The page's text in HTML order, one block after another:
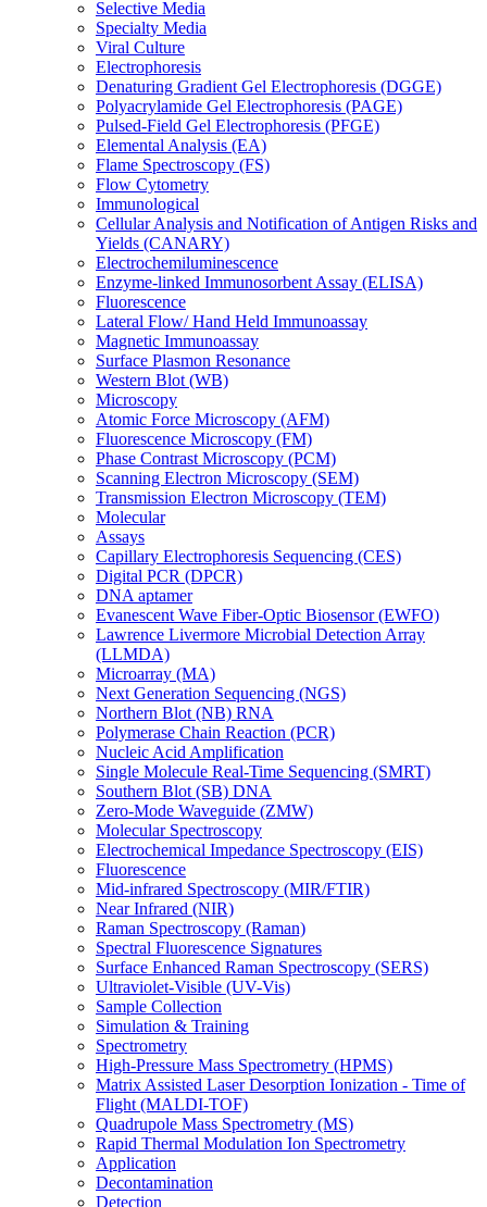
Selective Media
Specialty Media
Viral Culture
Electrophoresis
Denaturing Gradient Gel Electrophoresis (DGGE)
Polyacrylamide Gel Electrophoresis (PAGE)
Pulsed-Field Gel Electrophoresis (PFGE)
Elemental Analysis (EA)
Flame Spectroscopy (FS)
Flow Cytometry
Immunological
Cellular Analysis and Notification of Antigen Risks and
Yields (CANARY)
Electrochemiluminescence
Enzyme-linked Immunosorbent Assay (ELISA)
Fluorescence
Lateral Flow/ Hand Held Immunoassay
Magnetic Immunoassay
Surface Plasmon Resonance
Western Blot (WB)
Microscopy
Atomic Force Microscopy (AFM)
Fluorescence Microscopy (FM)
Phase Contrast Microscopy (PCM)
Scanning Electron Microscopy (SEM)
Transmission Electron Microscopy (TEM)
Molecular
Assays
Capillary Electrophoresis Sequencing (CES)
Digital PCR (DPCR)
DNA aptamer
Evanescent Wave Fiber-Optic Biosensor (EWFO)
Lawrence Livermore Microbial Detection Array
(LLMDA)
Microarray (MA)
Next Generation Sequencing (NGS)
Northern Blot (NB) RNA
Polymerase Chain Reaction (PCR)
Nucleic Acid Amplification
Single Molecule Real-Time Sequencing (SMRT)
Southern Blot (SB) DNA
Zero-Mode Waveguide (ZMW)
Molecular Spectroscopy
Electrochemical Impedance Spectroscopy (EIS)
Fluorescence
Mid-infrared Spectroscopy (MIR/FTIR)
Near Infrared (NIR)
Raman Spectroscopy (Raman)
Spectral Fluorescence Signatures
Surface Enhanced Raman Spectroscopy (SERS)
Ultraviolet-Visible (UV-Vis)
Sample Collection
Simulation & Training
Spectrometry
High-Pressure Mass Spectrometry (HPMS)
Matrix Assisted Laser Desorption Ionization - Time of
Flight (MALDI-TOF)
Quadrupole Mass Spectrometry (MS)
Rapid Thermal Modulation Ion Spectrometry
Application
Decontamination
Detection